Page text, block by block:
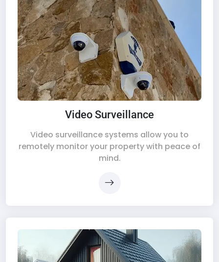
Video Surveillance
Video surveillance systems allow you to
remotely monitor your property with peace of
mind.